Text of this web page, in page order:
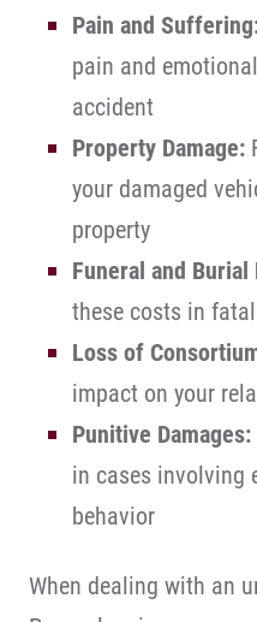
Pain and
pain and
accident
Property Damage:
your damaged
property
Funeral and Burial
these costs in
Loss of
impact on your
Punitive Damages:
in cases involving
behavior
When dealing with an